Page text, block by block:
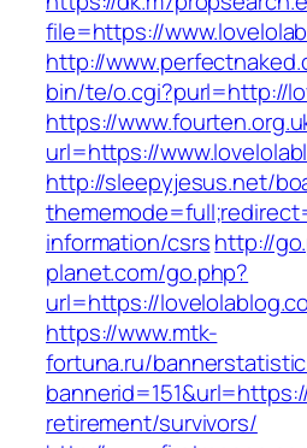
file=https://
http://
bin/te/o.cgi?purl=http://
https://
url=https://
http://sleepyjesus.net/
information/csrshttp://
planet.com/go.php?
url=https://
https://www.mtk-
fortuna.ru/
retirement/survivors/